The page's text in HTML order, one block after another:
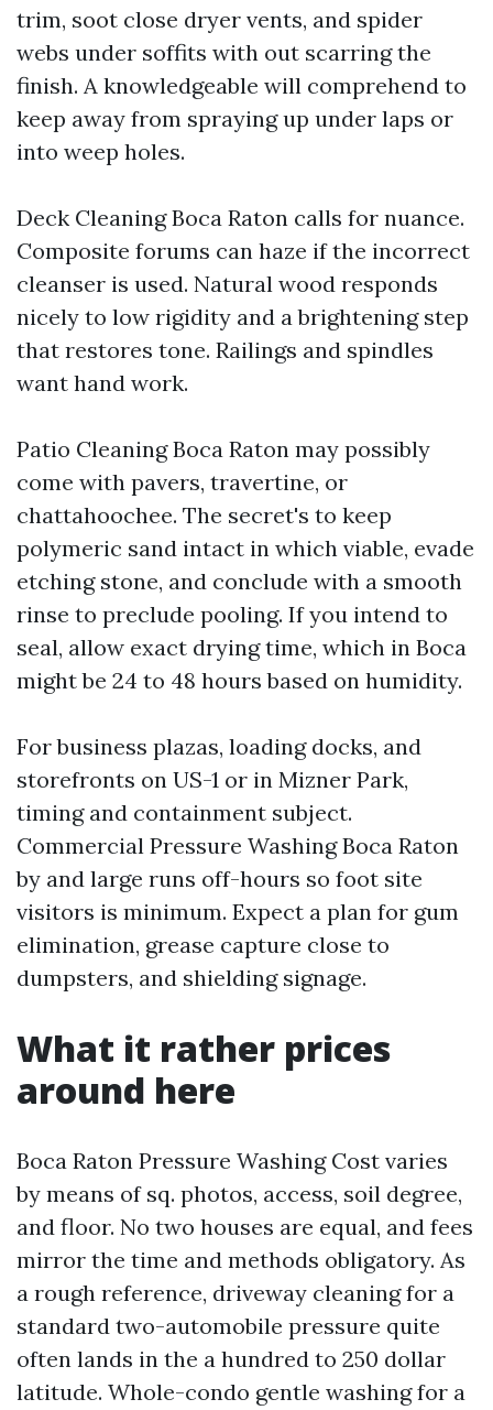
trim, soot close dryer vents, and spider
webs under soffits with out scarring the
finish. A knowledgeable will comprehend to
keep away from spraying up under laps or
into weep holes.
Deck Cleaning Boca Raton calls for nuance.
Composite forums can haze if the incorrect
cleanser is used. Natural wood responds
nicely to low rigidity and a brightening step
that restores tone. Railings and spindles
want hand work.
Patio Cleaning Boca Raton may possibly
come with pavers, travertine, or
chattahoochee. The secret's to keep
polymeric sand intact in which viable, evade
etching stone, and conclude with a smooth
rinse to preclude pooling. If you intend to
seal, allow exact drying time, which in Boca
might be 24 to 48 hours based on humidity.
For business plazas, loading docks, and
storefronts on US-1 or in Mizner Park,
timing and containment subject.
Commercial Pressure Washing Boca Raton
by and large runs off-hours so foot site
visitors is minimum. Expect a plan for gum
elimination, grease capture close to
dumpsters, and shielding signage.
What it rather prices
around here
Boca Raton Pressure Washing Cost varies
by means of sq. photos, access, soil degree,
and floor. No two houses are equal, and fees
mirror the time and methods obligatory. As
a rough reference, driveway cleaning for a
standard two-automobile pressure quite
often lands in the a hundred to 250 dollar
latitude. Whole-condo gentle washing for a